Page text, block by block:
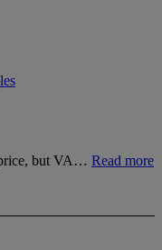
but VA… Read more